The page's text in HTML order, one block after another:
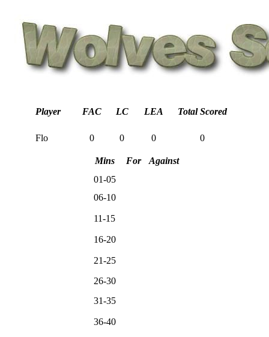
Player FAC LC LEA Total Scored
Flo 0 0 0 0
Mins For
Against
01-05
06-10
11-15
16-20
21-25
26-30
31-35
36-40